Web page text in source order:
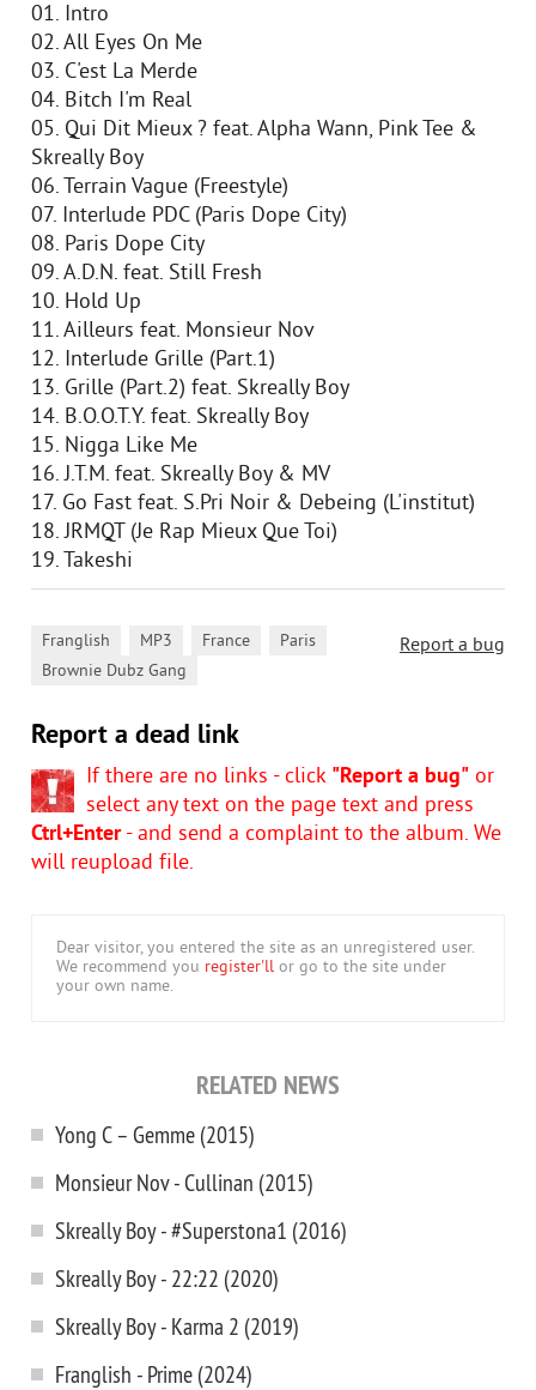
01. Intro
02. All Eyes On Me
03. C'est La Merde
04. Bitch I'm Real
05. Qui Dit Mieux ? feat. Alpha Wann, Pink Tee &
Skreally Boy
06. Terrain Vague (Freestyle)
07. Interlude PDC (Paris Dope City)
08. Paris Dope City
09. A.D.N. feat. Still Fresh
10. Hold Up
11. Ailleurs feat. Monsieur Nov
12. Interlude Grille (Part.1)
13. Grille (Part.2) feat. Skreally Boy
14. B.O.O.T.Y. feat. Skreally Boy
15. Nigga Like Me
16. J.T.M. feat. Skreally Boy & MV
17. Go Fast feat. S.Pri Noir & Debeing (L'institut)
18. JRMQT (Je Rap Mieux Que Toi)
19. Takeshi
Report a bug
Franglish MP3 France Paris
Brownie Dubz Gang
Report a dead link
If there are no links - click "Report a bug" or
select any text on the page text and press
Ctrl+Enter- and send a complaint to the album. We
will reupload file.
Dear visitor, you entered the site as an unregistered user.
We recommend you register'll or go to the site under
your own name.
RELATED NEWS
Yong C – Gemme (2015)
Monsieur Nov - Cullinan (2015)
Skreally Boy - #Superstona1 (2016)
Skreally Boy - 22:22 (2020)
Skreally Boy - Karma 2 (2019)
Franglish - Prime (2024)